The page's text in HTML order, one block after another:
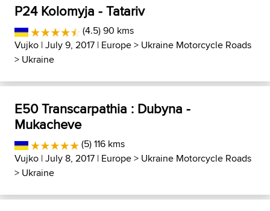
P24 Kolomyja - Tatariv
(4.5) 90 kms
Vujko | July 9, 2017 | Europe> Ukraine Motorcycle Roads
> Ukraine
E50 Transcarpathia : Dubyna -
Mukacheve
(5) 116 kms
Vujko | July 8, 2017 | Europe> Ukraine Motorcycle Roads
> Ukraine